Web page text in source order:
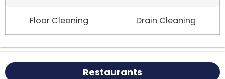
Floor Cleaning Drain Cleaning
Restaurants